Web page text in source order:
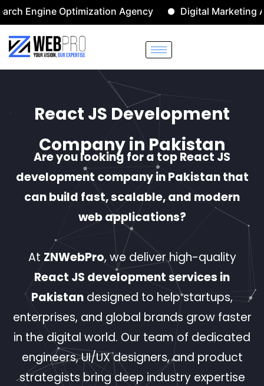
Optimization Agency Digital Marketing Agency
React JS Development
Company in Pakistan
Are you looking for a top React JS
development company in Pakistan that
can build fast, scalable, and modern
web applications?
At ZNWebPro, we deliver high-quality
React JS development services in
Pakistan designed to help startups,
enterprises, and global brands grow faster
in the digital world. Our team of dedicated
engineers, UI/UX designers, and product
strategists bring deep industry expertise